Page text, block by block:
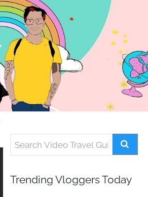
Trending Vloggers Today